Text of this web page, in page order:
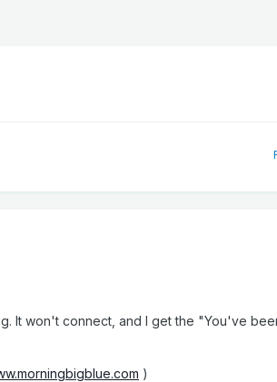
It won't connect, and I get the "You've
)